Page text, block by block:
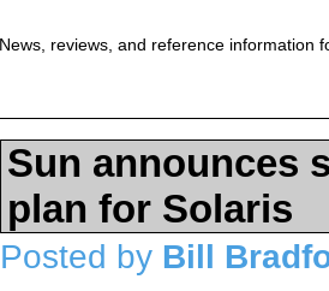
News, reviews, and reference information
Sun announces
plan for Solaris
Posted by Bill